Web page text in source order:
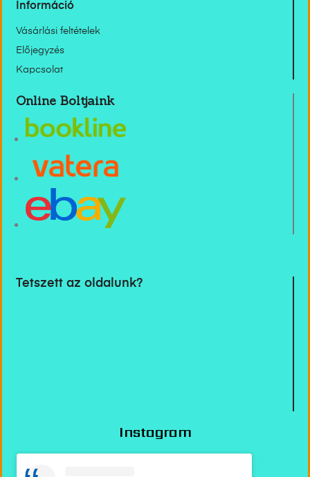
Információ
Vásárlási feltételek
Előjegyzés
Kapcsolat
Online Boltjaink
Tetszett az oldalunk?
Instagram